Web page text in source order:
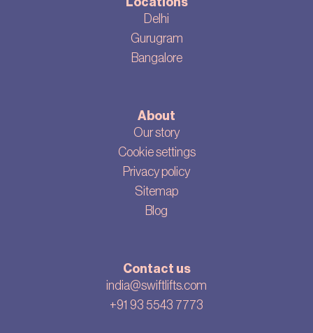
Delhi
Gurugram
Bangalore
About
Our story
Cookie settings
Privacy policy
Sitemap
Blog
Contact us
india@swiftlifts.com
+91 93 5543 7773